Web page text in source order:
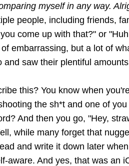
myself in any way.
people, including friends,
come up with that?" or
embarrassing, but a lot of
saw their plentiful
this? You know when
the sh*t and one of
And then you go, "Hey,
while many forget that
and write it down later
aware. And yes, that was an